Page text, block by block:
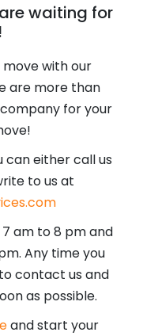
and
Laguna
than happy
waiting for
with our
are more than
for your
can either call us
to us at
am to 8 pm and
Any time you
contact us and
as possible.
and start your